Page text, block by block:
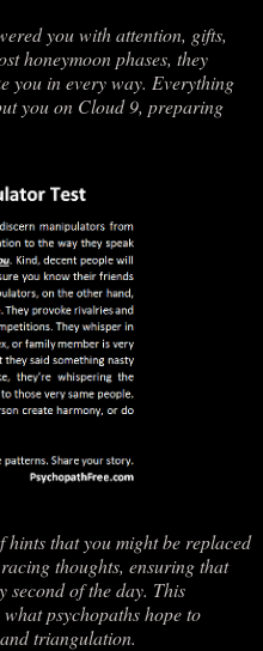
you with attention, gifts,
honeymoon phases, they
you in every way. Everything
you on Cloud 9, preparing
hints that you might be replaced
thoughts, ensuring that
second of the day. This
psychopaths hope to
triangulation.